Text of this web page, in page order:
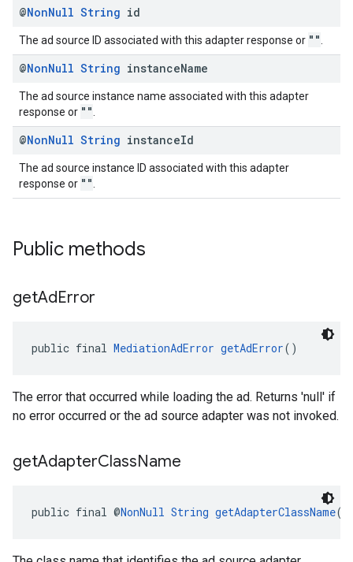
@NonNull String id
The ad source ID associated with this adapter response or ""
@NonNull String instanceName
The ad source instance name associated with this adapter
response or ""
@NonNull String instanceId
The ad source instance ID associated with this adapter
response or ""
Public methods
getAdError
public final MediationAdError getAdError()
The error that occurred while loading the ad. Returns 'null' if
no error occurred or the ad source adapter was not invoked.
getAdapterClassName
public final @NonNull String getAdapterClassName()